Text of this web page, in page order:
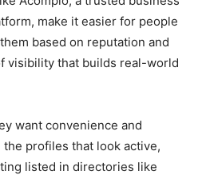
make it easier for people
based on reputation and
visibility that builds real-world
want convenience and
profiles that look active,
listed in directories like